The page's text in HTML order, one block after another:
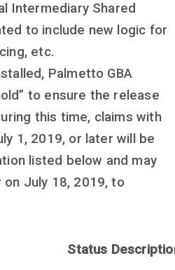
Intermediary Shared
to include new logic for
etc.
Palmetto GBA
to ensure the release
this time, claims with
1, 2019, or later will be
listed below and may
July 18, 2019, to
Status